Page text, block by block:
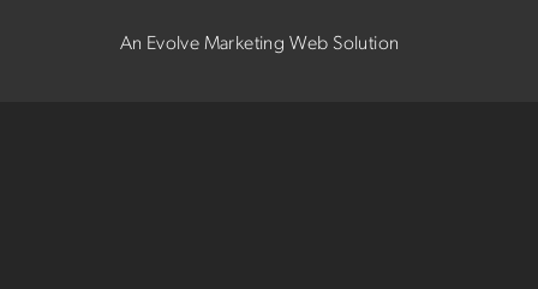
An Evolve Marketing Web Solution